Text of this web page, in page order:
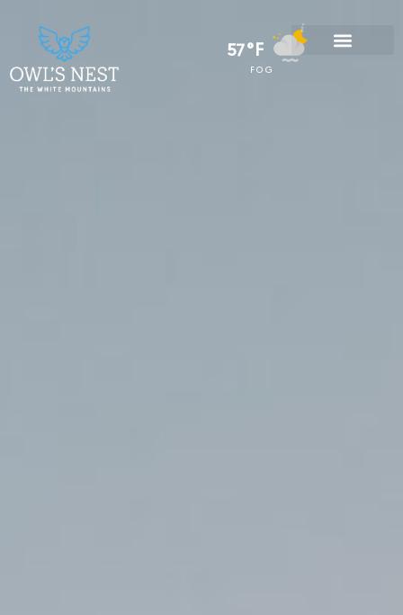
57°F
FOG